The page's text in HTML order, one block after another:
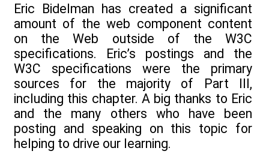
Eric Bidelman has created a significant
amount of the web component content
on the Web outside of the W3C
specifications. Eric’s postings and the
W3C specifications were the primary
sources for the majority of Part III,
including this chapter. A big thanks to Eric
and the many others who have been
posting and speaking on this topic for
helping to drive our learning.